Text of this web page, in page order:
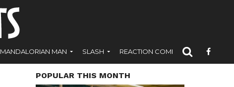
MANDALORIAN MAN SLASH REACTION COMICS
POPULAR THIS MONTH